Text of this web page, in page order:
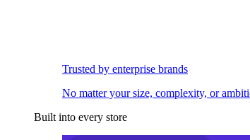
Trusted by enterprise brands
No matter your size, complexity, or
Built into every store